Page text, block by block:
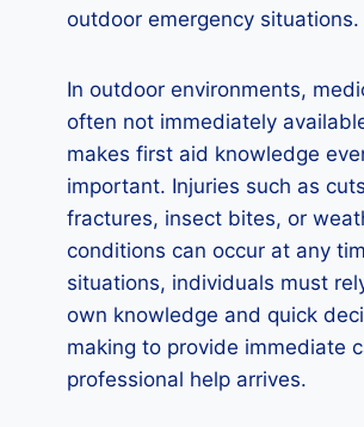
outdoor emergency situations.
In outdoor environments,
often not immediately
makes first aid knowledge
important. Injuries such as
fractures, insect bites, or
conditions can occur at any
situations, individuals must
own knowledge and quick
making to provide immediate
professional help arrives.